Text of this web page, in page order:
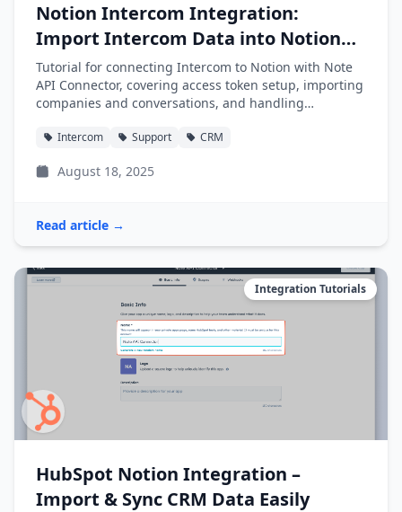
Notion Intercom Integration:
Import Intercom Data into Notion
Easily
Tutorial for connecting Intercom to Notion with Note
API Connector, covering access token setup, importing
companies and conversations, and handling
Intercom Support CRM
August 18, 2025
Read article →
Integration Tutorials
HubSpot Notion Integration –
Import & Sync CRM Data Easily